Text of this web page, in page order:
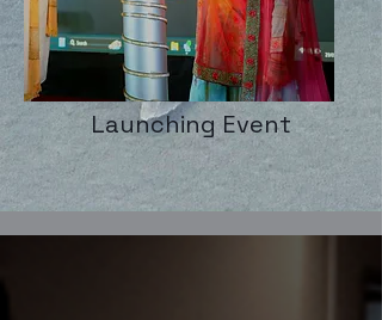
Launching Event